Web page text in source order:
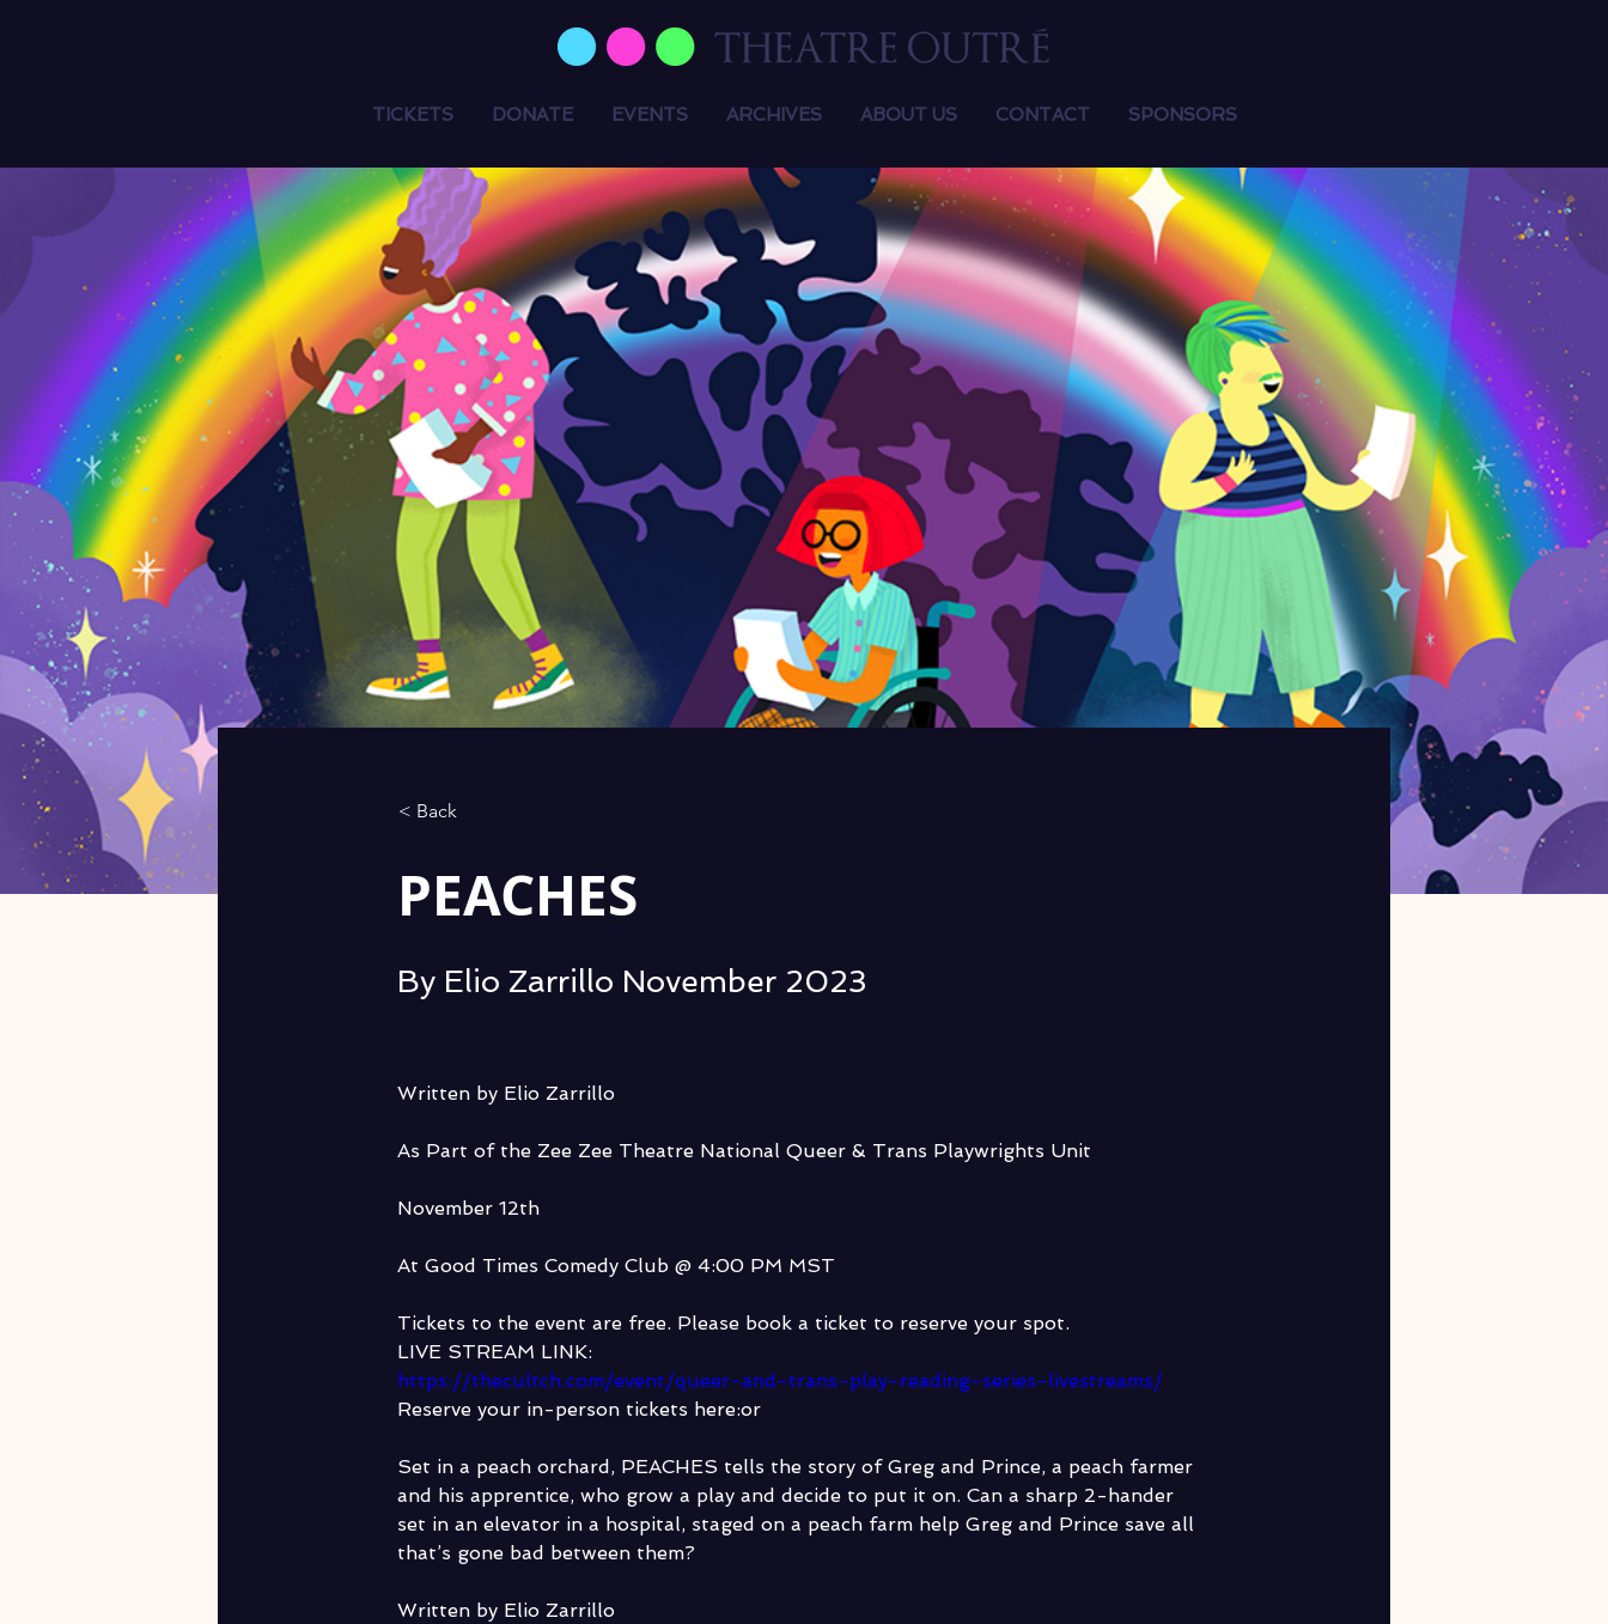
TICKETS DONATE EVENTS ARCHIVES ABOUT US CONTACT SPONSORS
< Back
PEACHES
By Elio Zarrillo November 2023
Written by Elio Zarrillo
As Part of the Zee Zee Theatre National Queer & Trans Playwrights Unit
November 12th
At Good Times Comedy Club @ 4:00 PM MST
Tickets to the event are free. Please book a ticket to reserve your spot.
LIVE STREAM LINK:
https://thecultch.com/event/queer-and-trans-play-reading-series-livestreams/
Reserve your in-person tickets here:or
Set in a peach orchard, PEACHES tells the story of Greg and Prince, a peach farmer
and his apprentice, who grow a play and decide to put it on. Can a sharp 2-hander
set in an elevator in a hospital, staged on a peach farm help Greg and Prince save all
that’s gone bad between them?
Written by Elio Zarrillo